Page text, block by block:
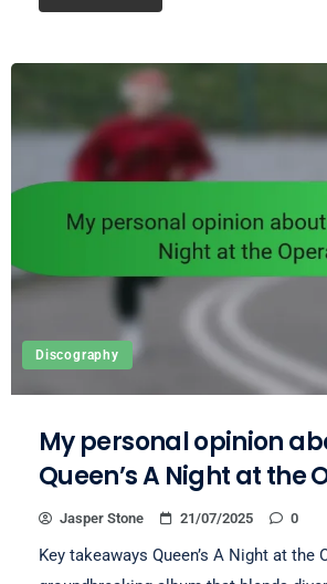
Discography
My personal opinion
Queen’s A Night at the
Jasper Stone 21/07/2025 0
Key takeaways Queen’s A Night at the